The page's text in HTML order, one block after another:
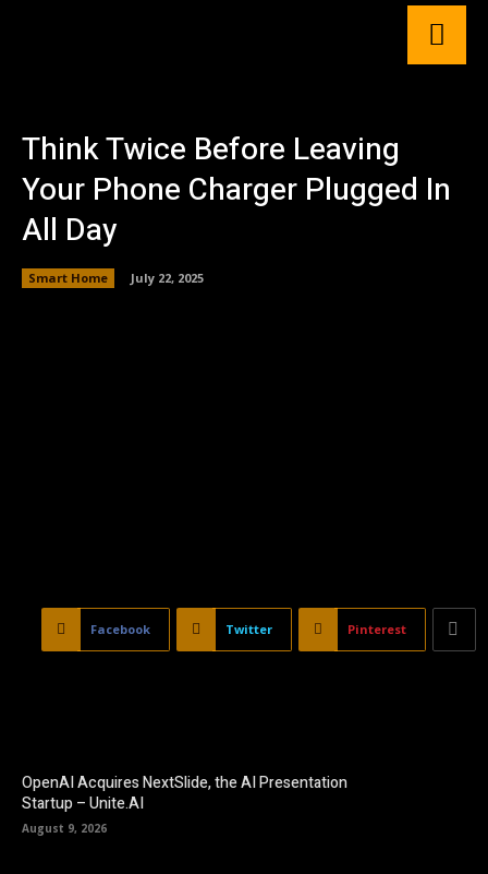
Think Twice Before Leaving
Your Phone Charger Plugged In
All Day
Smart Home July 22, 2025
Facebook Twitter Pinterest
OpenAI Acquires NextSlide, the AI Presentation
Startup – Unite.AI
August 9, 2026